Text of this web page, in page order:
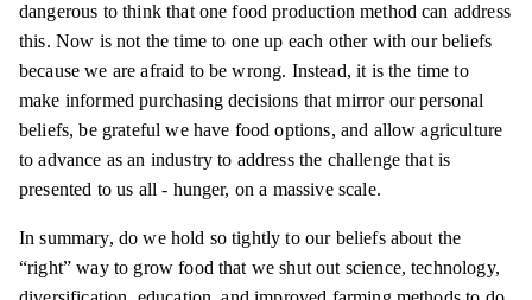
dangerous to think that one food production method can address
this. Now is not the time to one up each other with our beliefs
because we are afraid to be wrong. Instead, it is the time to
make informed purchasing decisions that mirror our personal
beliefs, be grateful we have food options, and allow agriculture
to advance as an industry to address the challenge that is
presented to us all - hunger, on a massive scale.
In summary, do we hold so tightly to our beliefs about the
“right” way to grow food that we shut out science, technology,